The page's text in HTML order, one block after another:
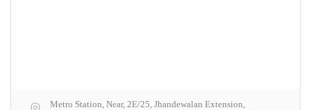
Metro Station, Near, 2E/25, Jhandewalan Extension,